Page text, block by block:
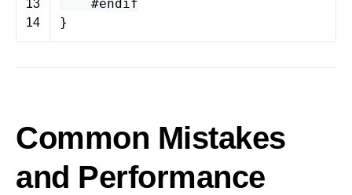
13
14
#endif
}
Common Mistakes
and Performance